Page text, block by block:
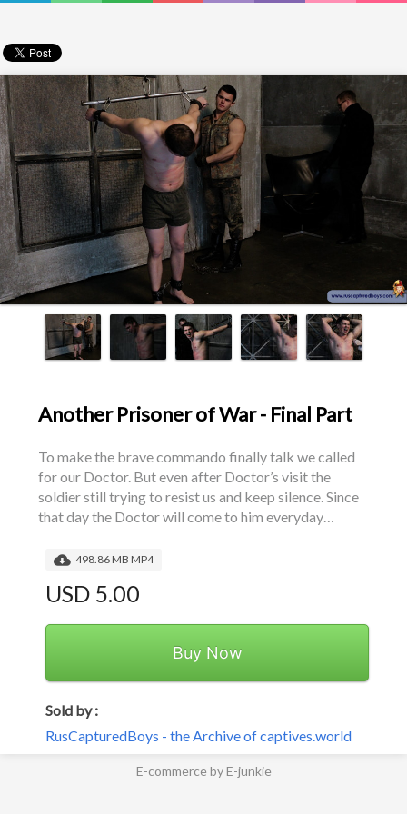
Another Prisoner of War - Final Part
To make the brave commando finally talk we called
for our Doctor. But even after Doctor’s visit the
soldier still trying to resist us and keep silence. Since
that day the Doctor will come to him everyday…
498.86 MB MP4
USD 5.00
Buy Now
Sold by :
RusCapturedBoys - the Archive of captives.world
E-commerce by E-junkie